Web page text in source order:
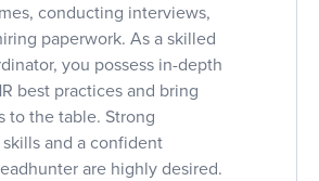
conducting interviews,
paperwork. As a skilled
you possess in-depth
best practices and bring
to the table. Strong
and a confident
are highly desired.